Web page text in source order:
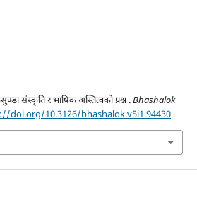
संस्कृति र भाषिक अस्तित्वको प्रश्न .Bhashalok
doi.org/10.3126/bhashalok.v5i1.94430